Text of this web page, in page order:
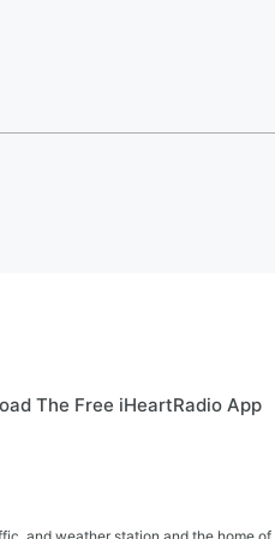
The Free iHeartRadio App